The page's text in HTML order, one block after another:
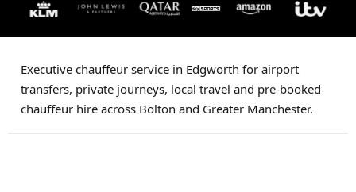
Executive chauffeur service in Edgworth for airport
transfers, private journeys, local travel and pre-booked
chauffeur hire across Bolton and Greater Manchester.